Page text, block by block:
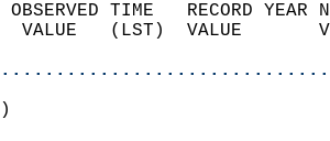
OBSERVED TIME   RECORD
VALUE   (LST)  VALUE